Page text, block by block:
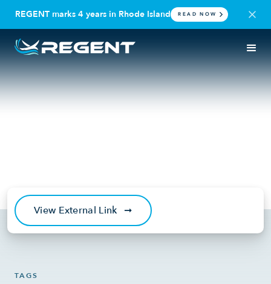
REGENT marks 4 years in Rhode Island READ NOW
Just Raised: An Interview with
TAGS
View External Link ➞